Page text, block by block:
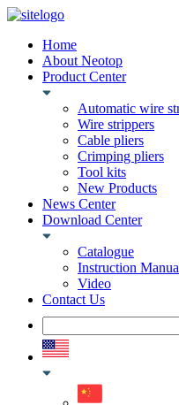
Home
About Neotop
Product Center
Automatic wire
Wire strippers
Cable pliers
Crimping pliers
Tool kits
New Products
News Center
Download Center
Catalogue
Instruction
Video
Contact Us